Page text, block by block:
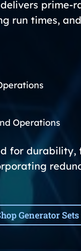
prime-
run times,
Operations
for
Generator Sets